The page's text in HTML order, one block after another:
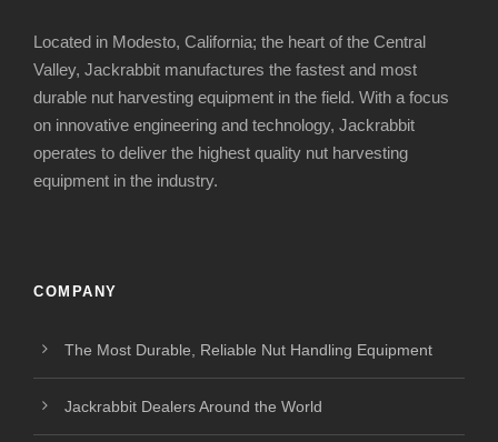
Located in Modesto, California; the heart of the Central
Valley, Jackrabbit manufactures the fastest and most
durable nut harvesting equipment in the field. With a focus
on innovative engineering and technology, Jackrabbit
operates to deliver the highest quality nut harvesting
equipment in the industry.
COMPANY
The Most Durable, Reliable Nut Handling Equipment
Jackrabbit Dealers Around the World